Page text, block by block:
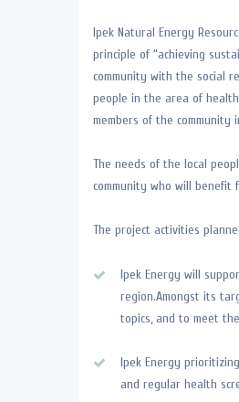
Ipek Natural Energy
principle of “achieving
community with the social
people in the area of
members of the community
The needs of the local
community who will benefit
The project activities
Ipek Energy will
region.Amongst its
topics, and to meet
Ipek Energy
and regular health